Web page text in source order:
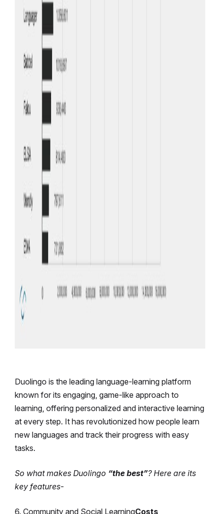
Duolingo is the leading language-learning platform
known for its engaging, game-like approach to
learning, offering personalized and interactive learning
at every step. It has revolutionized how people learn
new languages and track their progress with easy
tasks.
So what makes Duolingo “the best”? Here are its
key features-
6. Community and Social LearningCosts